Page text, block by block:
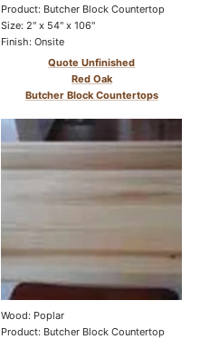
Product: Butcher Block Countertop
Size: 2" x 54" x 106"
Finish: Onsite
Quote Unfinished
Red Oak
Butcher Block Countertops
Wood: Poplar
Product: Butcher Block Countertop